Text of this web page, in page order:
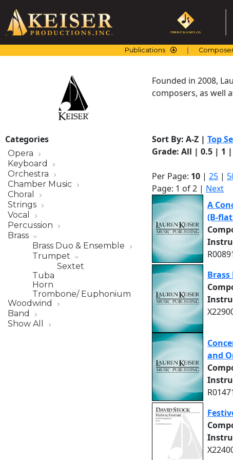
content
Publications
Founded in 2008,
composers, as well
Categories
Opera
Keyboard
Orchestra
Chamber Music
Choral
Strings
Vocal
Percussion
Brass
Brass Duo & Ensemble
Trumpet
Sextet
Tuba
Horn
Trombone/ Euphonium
Woodwind
Band
Show All
Sort By: A-Z | Top
Grade: All | 0.5 | 1 |
Per Page: 10 | 25 |
Page: 1 of 2 | Next
A
(B-
Brass
and